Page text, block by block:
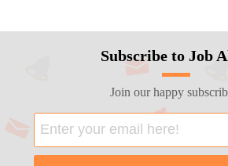
Subscribe to Job
Join our happy